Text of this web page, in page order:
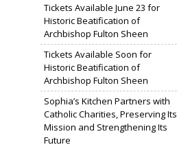
Tickets Available June 23 for
Historic Beatification of
Archbishop Fulton Sheen
Tickets Available Soon for
Historic Beatification of
Archbishop Fulton Sheen
Sophia’s Kitchen Partners with
Catholic Charities, Preserving Its
Mission and Strengthening Its
Future